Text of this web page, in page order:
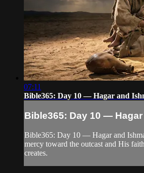
07:11
Bible365: Day 10 — Hagar and
Bible365: Day 10 —
Bible365: Day 10 — Hagar and
mercy toward the outcast and His
creates.